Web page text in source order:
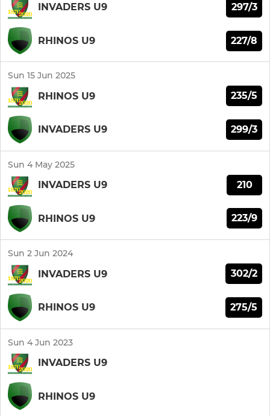
INVADERS U9 297/3
RHINOS U9 227/8
Sun 15 Jun 2025
RHINOS U9 235/5
INVADERS U9 299/3
Sun 4 May 2025
INVADERS U9 210
RHINOS U9 223/9
Sun 2 Jun 2024
INVADERS U9 302/2
RHINOS U9 275/5
Sun 4 Jun 2023
INVADERS U9
RHINOS U9